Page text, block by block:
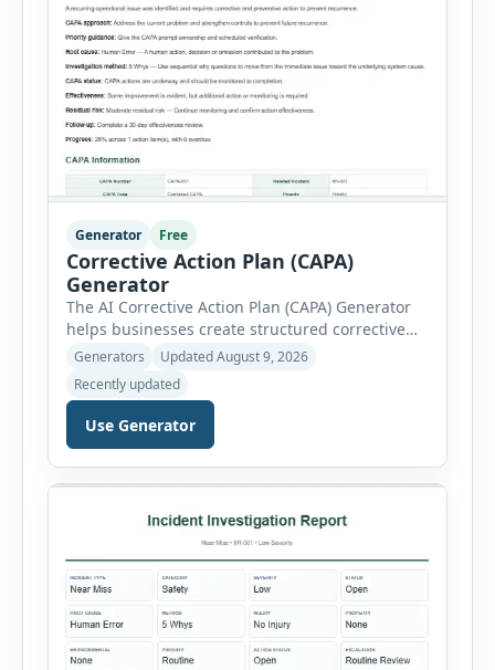
Generator Free
Corrective Action Plan (CAPA)
Generator
The AI Corrective Action Plan (CAPA) Generator
helps businesses create structured corrective
and preventive action plans for safety, quality,
operational and compliance issues. Users can
define the CAPA type, priority, department,
ownership, status, problem statement,
containment actions and business impact. The
Root Cause section supports Human Error,
Equipment Failure, Process Failure, Training
Generators
Updated August 9, 2026
Recently updated
Use Generator